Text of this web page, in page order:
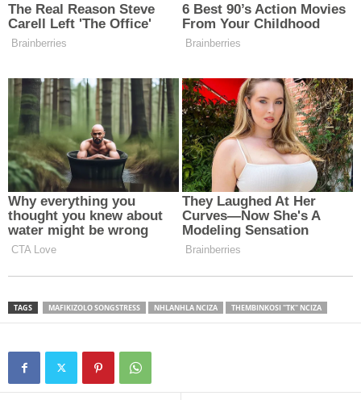
TAGS MAFIKIZOLO SONGSTRESS NHLANHLA NCIZA THEMBINKOSI "TK" NCIZA